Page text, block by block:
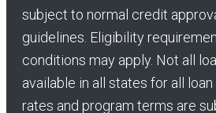
subject to normal credit
guidelines. Eligibility
conditions may apply. Not all
available in all states for all
rates and program terms are